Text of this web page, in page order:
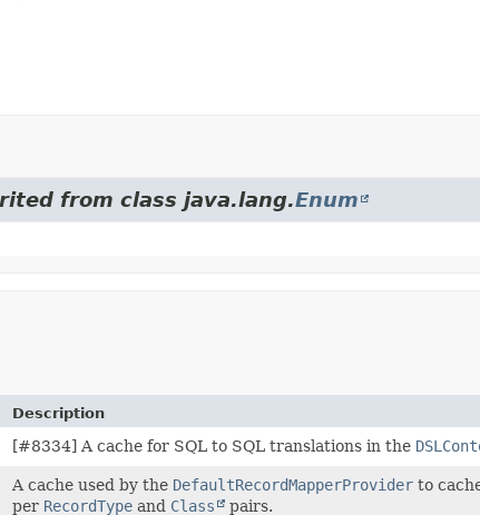
from class java.lang.Enum
Description
[#8334] A cache for SQL to SQL translations in the
A cache used by the DefaultRecordMapperProvider to
per RecordType and Class pairs.